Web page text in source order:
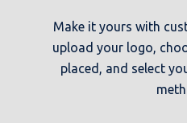
Make it yours with
upload your logo,
placed, and select